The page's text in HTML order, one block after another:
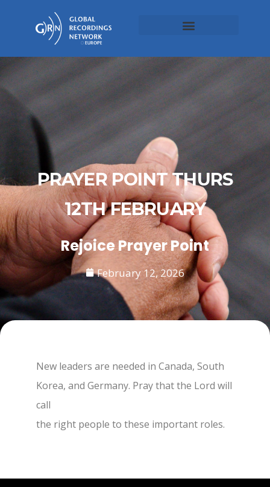
PRAYER POINT THURS
12TH FEBRUARY
Rejoice Prayer Point
February 12, 2026
New leaders are needed in Canada, South
Korea, and Germany. Pray that the Lord will
call
the right people to these important roles.